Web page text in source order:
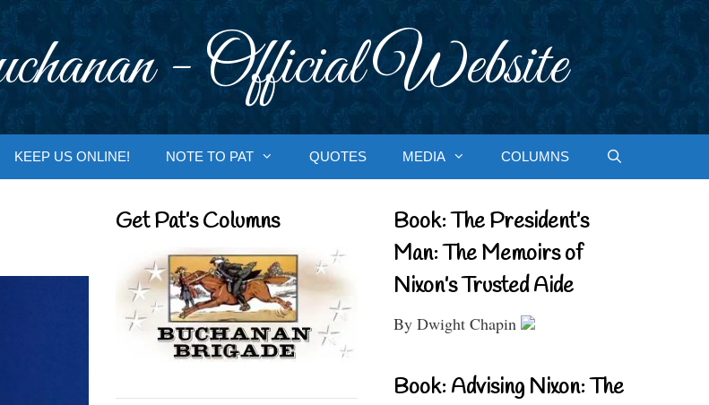
- Official Website
KEEP US ONLINE! NOTE TO PAT QUOTES MEDIA COLUMNS
Get Pat’s Columns
Book: The President’s
Man: The Memoirs of
Nixon’s Trusted Aide
By Dwight Chapin
Book: Advising Nixon: The